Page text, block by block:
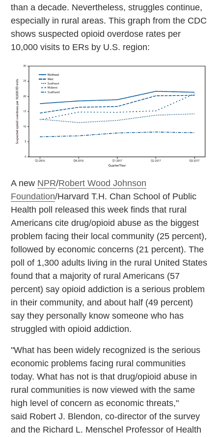
than a decade. Nevertheless, struggles continue,
especially in rural areas. This graph from the CDC
shows suspected opioid overdose rates per
10,000 visits to ERs by U.S. region:
A new NPR/Robert Wood Johnson
Foundation/Harvard T.H. Chan School of Public
Health poll released this week finds that rural
Americans cite drug/opioid abuse as the biggest
problem facing their local community (25 percent),
followed by economic concerns (21 percent). The
poll of 1,300 adults living in the rural United States
found that a majority of rural Americans (57
percent) say opioid addiction is a serious problem
in their community, and about half (49 percent)
say they personally know someone who has
struggled with opioid addiction.
"What has been widely recognized is the serious
economic problems facing rural communities
today. What has not is that drug/opioid abuse in
rural communities is now viewed with the same
high level of concern as economic threats,"
said Robert J. Blendon, co-director of the survey
and the Richard L. Menschel Professor of Health